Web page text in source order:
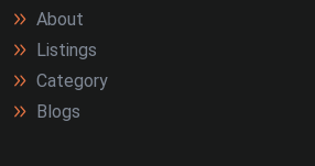
About
Listings
Category
Blogs